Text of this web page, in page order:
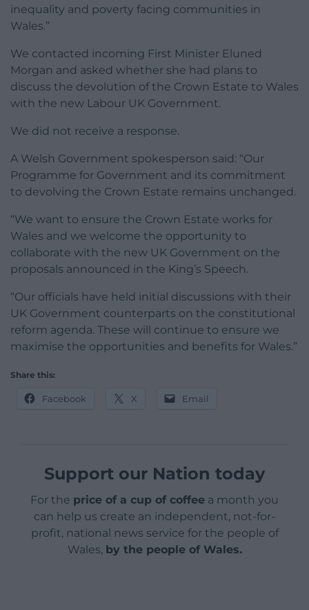
inequality and poverty facing communities in
Wales.”
We contacted incoming First Minister Eluned
Morgan and asked whether she had plans to
discuss the devolution of the Crown Estate to Wales
with the new Labour UK Government.
We did not receive a response.
A Welsh Government spokesperson said: “Our
Programme for Government and its commitment
to devolving the Crown Estate remains unchanged.
“We want to ensure the Crown Estate works for
Wales and we welcome the opportunity to
collaborate with the new UK Government on the
proposals announced in the King’s Speech.
“Our officials have held initial discussions with their
UK Government counterparts on the constitutional
reform agenda. These will continue to ensure we
maximise the opportunities and benefits for Wales.”
Share this:
Facebook X Email
Support our Nation today
For the price of a cup of coffee a month you
can help us create an independent, not-for-
profit, national news service for the people of
Wales, by the people of Wales.